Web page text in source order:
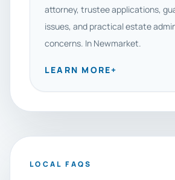
attorney, trustee applications,
issues, and practical estate
concerns. In Newmarket.
LEARN MORE+
LOCAL FAQS